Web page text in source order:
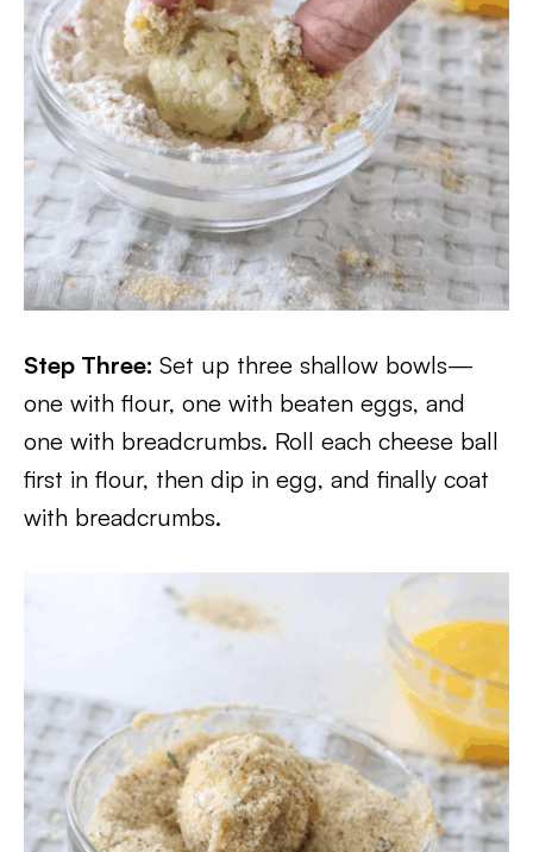
Step Three: Set up three shallow bowls—
one with flour, one with beaten eggs, and
one with breadcrumbs. Roll each cheese ball
first in flour, then dip in egg, and finally coat
with breadcrumbs.